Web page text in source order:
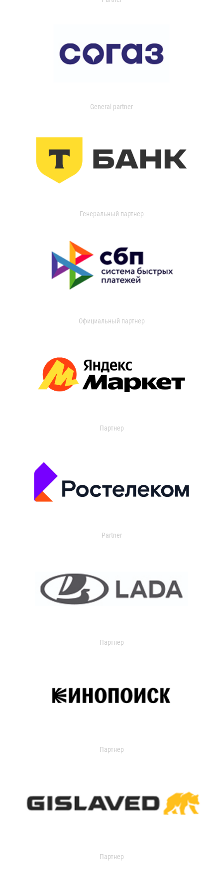
General partner
Генеральный партнер
Официальный партнер
Партнер
Partner
Партнер
Партнер
Партнер